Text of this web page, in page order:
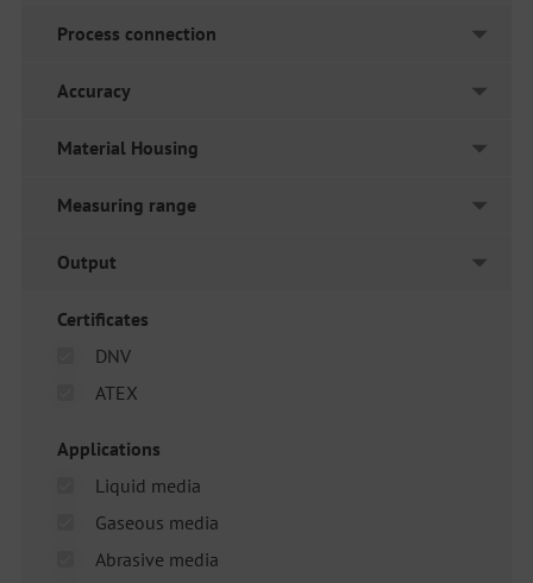
Process connection
Accuracy
Material Housing
Measuring range
Output
Certificates
DNV
ATEX
Applications
Liquid media
Gaseous media
Abrasive media